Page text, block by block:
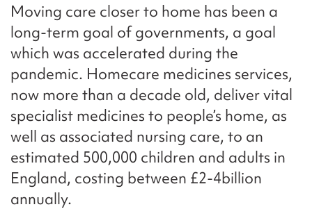
Moving care closer to home has been a
long-term goal of governments, a goal
which was accelerated during the
pandemic. Homecare medicines services,
now more than a decade old, deliver vital
specialist medicines to people’s home, as
well as associated nursing care, to an
estimated 500,000 children and adults in
England, costing between £2-4billion
annually.